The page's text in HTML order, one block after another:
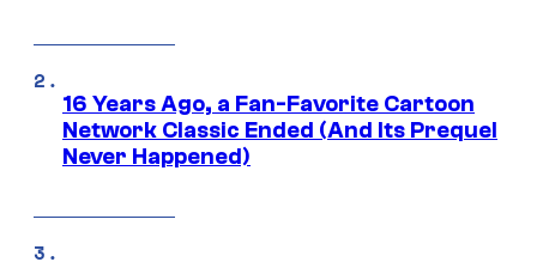
16 Years Ago, a Fan-Favorite Cartoon
Network Classic Ended (And Its Prequel
Never Happened)